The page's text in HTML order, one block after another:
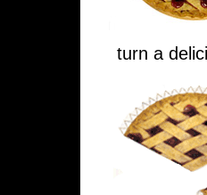
turn a